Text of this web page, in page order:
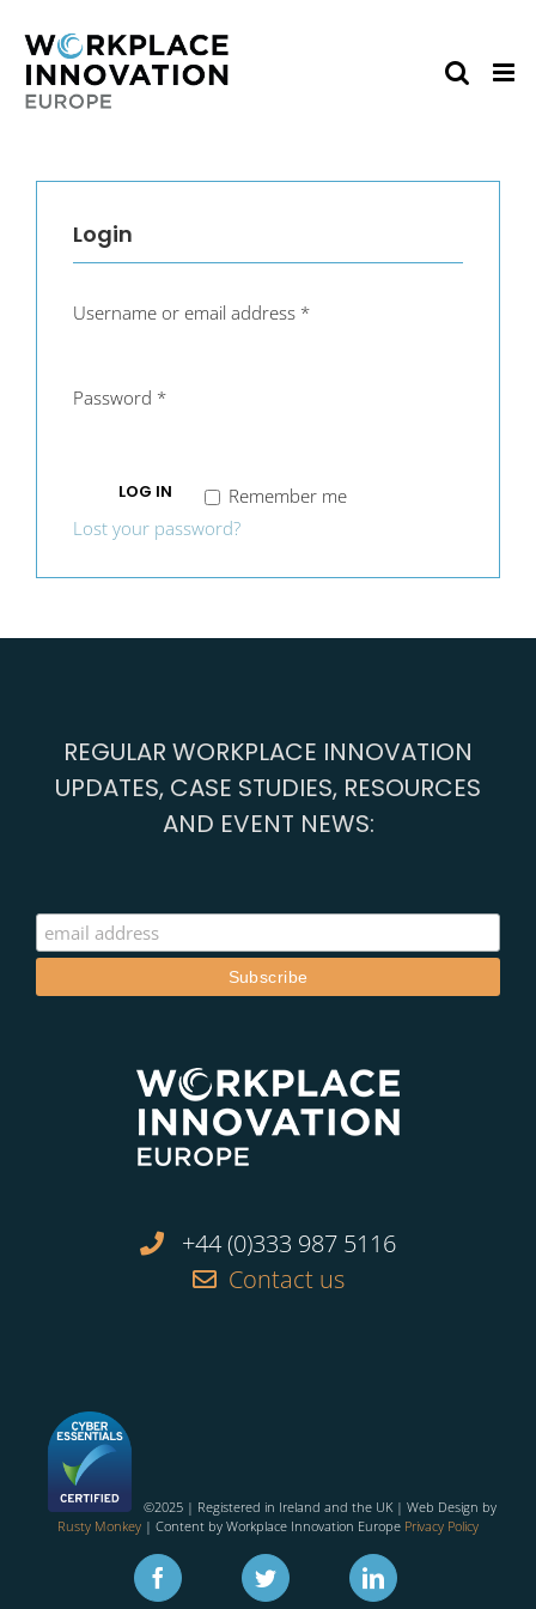
content
Login
Username or email address *
Password *
LOG IN
Remember me
Lost your password?
REGULAR WORKPLACE INNOVATION
UPDATES, CASE STUDIES, RESOURCES
AND EVENT NEWS:
+44 (0)333 987 5116
Contact us
©2025 | Registered in Ireland and the UK | Web Design by
Rusty Monkey | Content by Workplace Innovation Europe Privacy Policy
Facebook Twitter Linkedin